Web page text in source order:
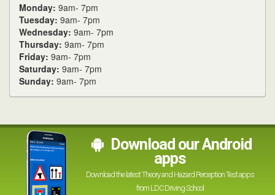
Monday: 9am- 7pm
Tuesday: 9am- 7pm
Wednesday: 9am- 7pm
Thursday: 9am- 7pm
Friday: 9am- 7pm
Saturday: 9am- 7pm
Sunday: 9am- 7pm
Download our Android
apps
Download the latest Theory and Hazard Perception Test apps
from LDC Driving School